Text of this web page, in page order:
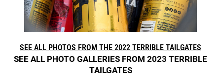
SEE ALL PHOTOS FROM THE 2022 TERRIBLE TAILGATES
SEE ALL PHOTO GALLERIES FROM 2023 TERRIBLE
TAILGATES